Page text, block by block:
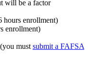
will be a factor
hours enrollment)
enrollment)
must submit a FAFSA